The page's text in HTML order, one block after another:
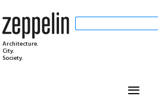
Architecture.
City.
Society.
≡